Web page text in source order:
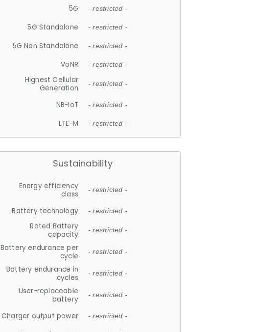
5G - restricted -
5G Standalone - restricted -
5G Non Standalone - restricted -
VoNR - restricted -
Highest Cellular
Generation
- restricted -
NB-IoT - restricted -
LTE-M - restricted -
Sustainability
Energy efficiency
class
- restricted -
Battery technology - restricted -
Rated Battery
capacity
- restricted -
Battery endurance per
cycle
- restricted -
Battery endurance in
cycles
- restricted -
User-replaceable
battery
- restricted -
Charger output power - restricted -